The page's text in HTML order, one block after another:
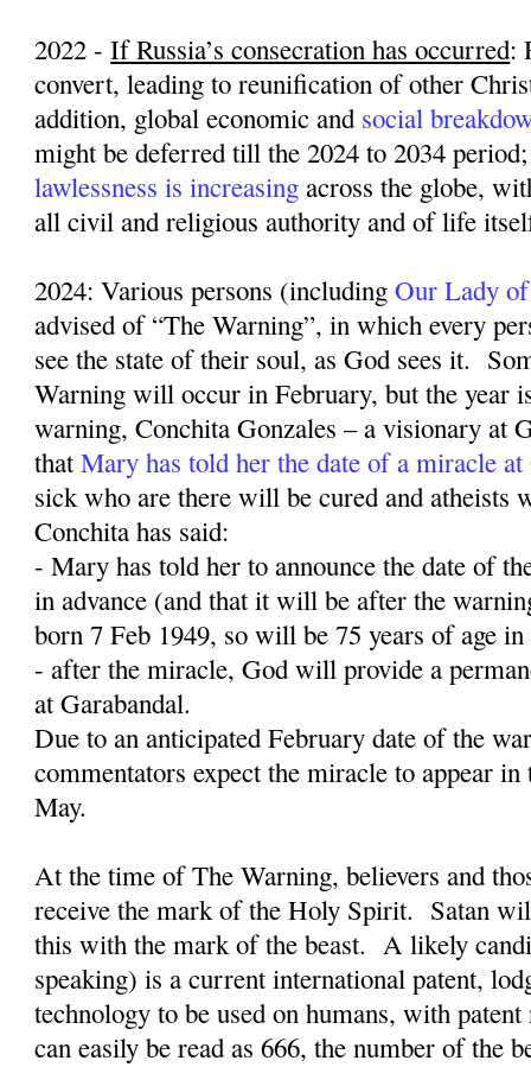
2022 -If Russia’s consecration has occurred:
convert, leading to reunification of other
addition, global economic and social
might be deferred till the 2024 to 2034
lawlessness is increasing across the globe,
all civil and religious authority and of life
2024: Various persons (includingOur Lady
advised of “The Warning”, in which every
see the state of their soul, as God sees it.
Warning will occur in February, but the year
warning, Conchita Gonzales – a visionary at
thatMary has told her the date of a miracle at
sick who are there will be cured and atheists
Conchita has said:
- Mary has told her to announce the date of
in advance (and that it will be after the
born 7 Feb 1949, so will be 75 years of age
- after the miracle, God will provide a
at Garabandal.
Due to an anticipated February date of the
commentators expect the miracle to appear
May.
At the time of The Warning, believers and
receive the mark of the Holy Spirit. Satan
this with the mark of the beast. A likely
speaking) is a current international patent,
technology to be used on humans, with
can easily be read as 666, the number of the